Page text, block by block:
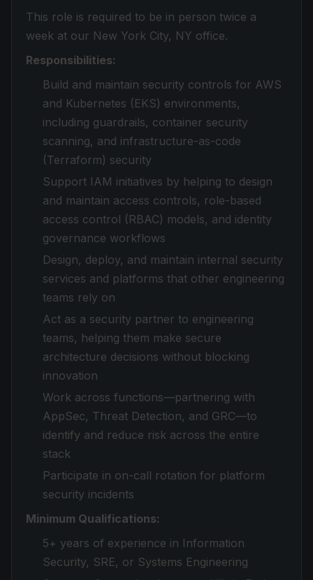
This role is required to be in person twice a
week at our New York City, NY office.
Responsibilities:
Build and maintain security controls for AWS
and Kubernetes (EKS) environments,
including guardrails, container security
scanning, and infrastructure-as-code
(Terraform) security
Support IAM initiatives by helping to design
and maintain access controls, role-based
access control (RBAC) models, and identity
governance workflows
Design, deploy, and maintain internal security
services and platforms that other engineering
teams rely on
Act as a security partner to engineering
teams, helping them make secure
architecture decisions without blocking
innovation
Work across functions—partnering with
AppSec, Threat Detection, and GRC—to
identify and reduce risk across the entire
stack
Participate in on-call rotation for platform
security incidents
Minimum Qualifications:
5+ years of experience in Information
Security, SRE, or Systems Engineering